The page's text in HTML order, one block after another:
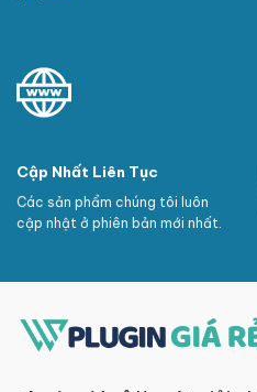
Cập Nhất Liên Tục
Các sản phẩm chúng tôi luôn
cập nhật ở phiên bản mới nhất.